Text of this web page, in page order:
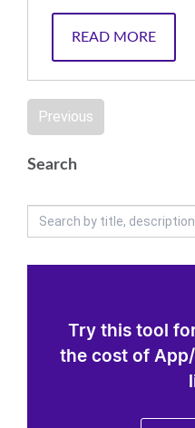
READ MORE
Previous
Search
Try this tool
the cost of